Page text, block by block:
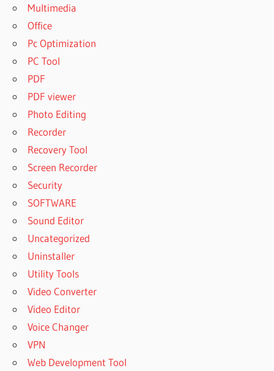
Multimedia
Office
Pc Optimization
PC Tool
PDF
PDF viewer
Photo Editing
Recorder
Recovery Tool
Screen Recorder
Security
SOFTWARE
Sound Editor
Uncategorized
Uninstaller
Utility Tools
Video Converter
Video Editor
Voice Changer
VPN
Web Development Tool